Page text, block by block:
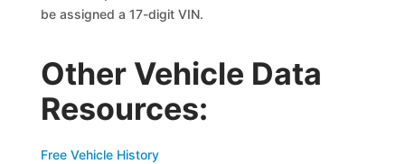
be assigned a 17-digit VIN.
Other Vehicle Data
Resources:
Free Vehicle History